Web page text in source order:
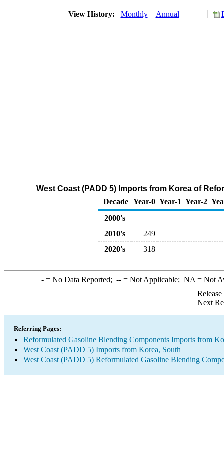
View History: Monthly Annual
West Coast (PADD 5) Imports from Korea of
Decade Year-0 Year-1 Year-2
2000's
2010's
249
2020's
318
-= No Data Reported; --= Not Applicable; NA = Not
Next
Referring Pages:
Reformulated Gasoline Blending Components Imports from
West Coast (PADD 5) Imports from Korea, South
West Coast (PADD 5) Reformulated Gasoline Blending